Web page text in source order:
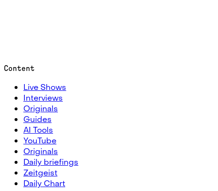
Content
Live Shows
Interviews
Originals
Guides
AI Tools
YouTube
Originals
Daily briefings
Zeitgeist
Daily Chart